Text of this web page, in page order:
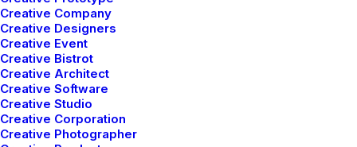
Creative Company
Creative Designers
Creative Event
Creative Bistrot
Creative Architect
Creative Software
Creative Studio
Creative Corporation
Creative Photographer